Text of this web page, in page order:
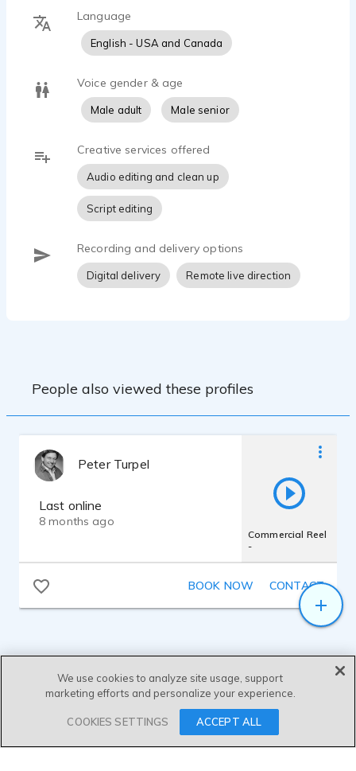
Language
English - USA and Canada
Voice gender & age
Male adult Male senior
Creative services offered
Audio editing and clean up
Script editing
Recording and delivery options
Digital delivery Remote live direction
People also viewed these profiles
Peter Turpel
Last online
8 months ago
Commercial Reel
-
BOOK NOW CONTACT
SEND MESSAGE
We use cookies to analyze site usage, support
marketing efforts and personalize your experience.
COOKIES SETTINGS ACCEPT ALL